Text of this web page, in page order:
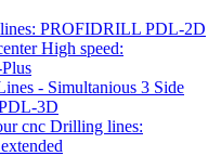
PROFIDRILL PDL-2D
High speed:
- Simultanious 3 Side
3D
cnc Drilling lines: